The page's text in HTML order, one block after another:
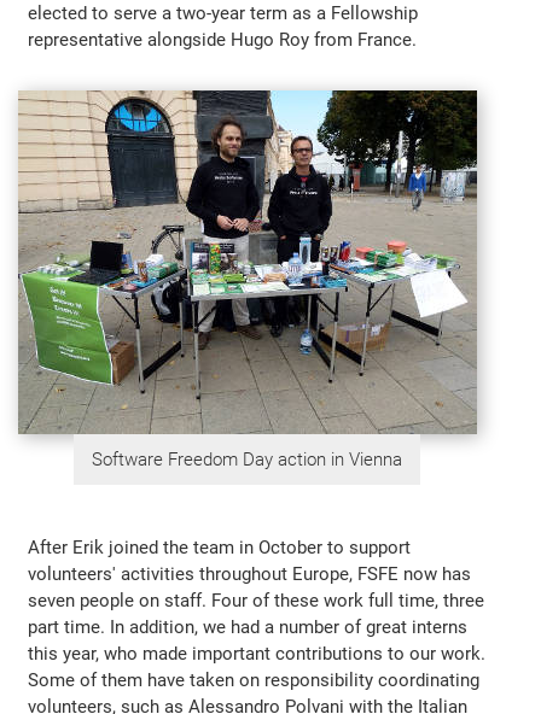
elected to serve a two-year term as a Fellowship
representative alongside Hugo Roy from France.
Software Freedom Day action in Vienna
After Erik joined the team in October to support
volunteers' activities throughout Europe, FSFE now has
seven people on staff. Four of these work full time, three
part time. In addition, we had a number of great interns
this year, who made important contributions to our work.
Some of them have taken on responsibility coordinating
volunteers, such as Alessandro Polvani with the Italian